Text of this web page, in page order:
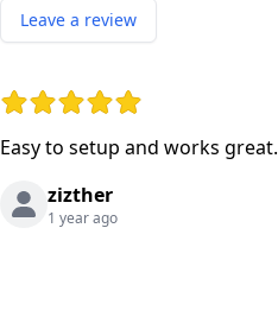
Leave a review
Rating: 5 out of 5 stars
Easy to setup and works great.
zizther
1 year ago